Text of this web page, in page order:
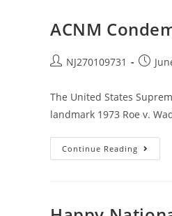
ACNM
NJ270109731
The United States
landmark 1973 Roe v.
Continue Reading